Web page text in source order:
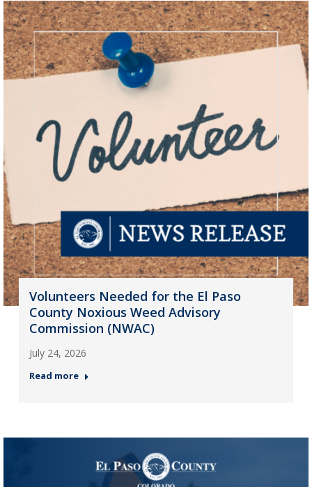
Volunteers Needed for the El Paso
County Noxious Weed Advisory
Commission (NWAC)
July 24, 2026
Read more